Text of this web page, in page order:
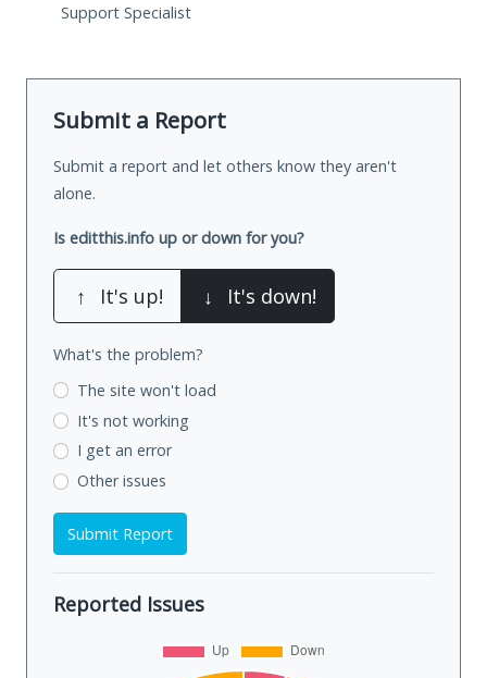
Support Specialist
Submit a Report
Submit a report and let others know they aren't
alone.
Is editthis.info up or down for you?
↑ It's up! ↓ It's down!
What's the problem?
The site won't load
It's not working
I get an error
Other issues
Submit Report
Reported Issues